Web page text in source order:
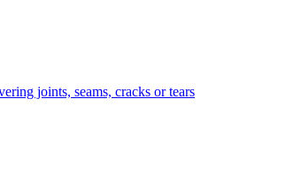
joints, seams, cracks or tears